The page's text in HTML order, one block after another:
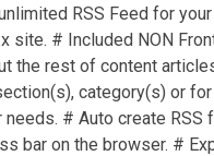
RSS Feed for
site. # Included NON
the rest of content
category(s) or
needs. # Auto create RSS
bar on the browser. #